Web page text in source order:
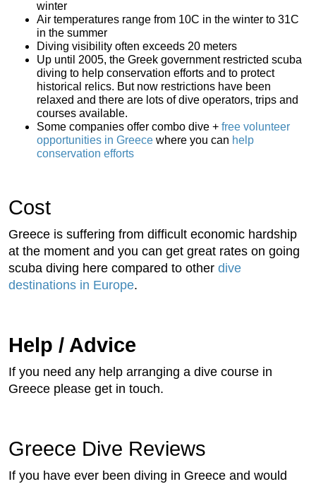
winter
Air temperatures range from 10C in the winter to 31C
in the summer
Diving visibility often exceeds 20 meters
Up until 2005, the Greek government restricted scuba
diving to help conservation efforts and to protect
historical relics. But now restrictions have been
relaxed and there are lots of dive operators, trips and
courses available.
Some companies offer combo dive + free volunteer
opportunities in Greece where you can help
conservation efforts
Cost
Greece is suffering from difficult economic hardship
at the moment and you can get great rates on going
scuba diving here compared to other dive
destinations in Europe.
Help / Advice
If you need any help arranging a dive course in
Greece please get in touch.
Greece Dive Reviews
If you have ever been diving in Greece and would